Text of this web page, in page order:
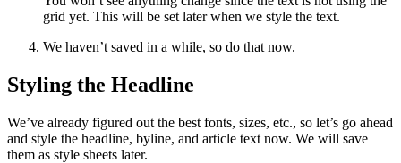
grid yet. This will be set later when we style the text.
We haven’t saved in a while, so do that now.
Styling the Headline
We’ve already figured out the best fonts, sizes, etc., so let’s go ahead
and style the headline, byline, and article text now. We will save
them as style sheets later.